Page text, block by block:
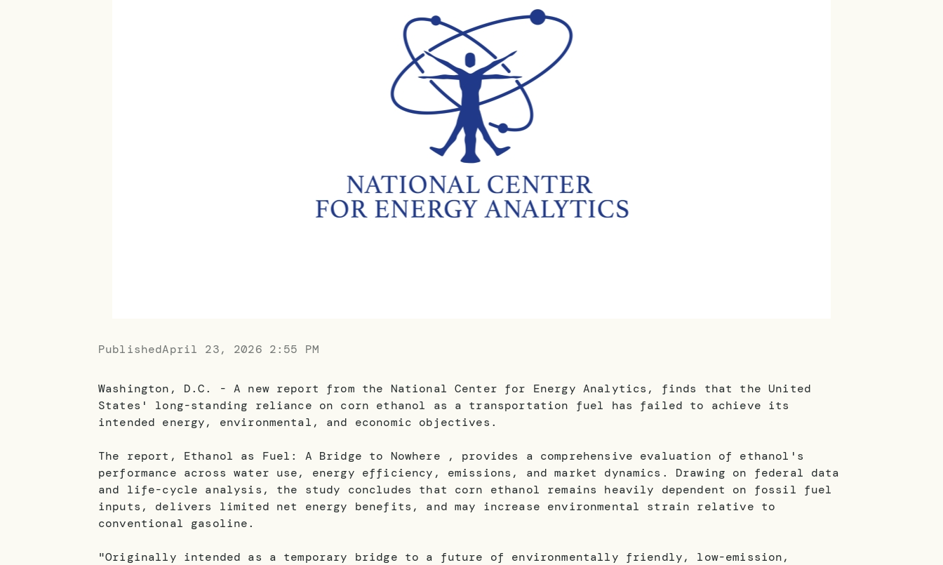
PublishedApril 23, 2026 2:55 PM
Washington, D.C. - A new report from the National Center for Energy Analytics, finds that the United
States' long-standing reliance on corn ethanol as a transportation fuel has failed to achieve its
intended energy, environmental, and economic objectives.
The report, Ethanol as Fuel: A Bridge to Nowhere , provides a comprehensive evaluation of ethanol's
performance across water use, energy efficiency, emissions, and market dynamics. Drawing on federal data
and life-cycle analysis, the study concludes that corn ethanol remains heavily dependent on fossil fuel
inputs, delivers limited net energy benefits, and may increase environmental strain relative to
conventional gasoline.
"Originally intended as a temporary bridge to a future of environmentally friendly, low-emission,